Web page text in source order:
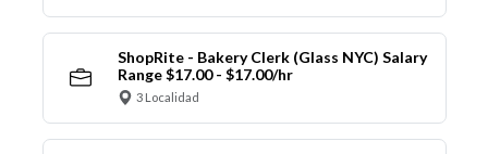
ShopRite - Bakery Clerk (Glass NYC) Salary
Range $17.00 - $17.00/hr
3 Localidad